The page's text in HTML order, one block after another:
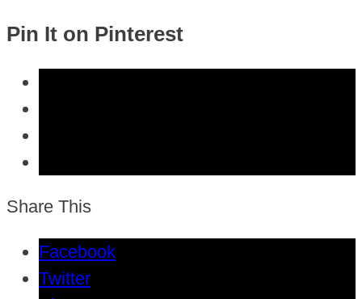
Pin It on Pinterest
Share This
Facebook
Twitter